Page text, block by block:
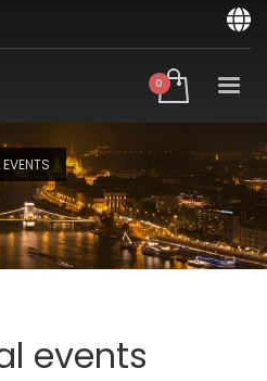
events